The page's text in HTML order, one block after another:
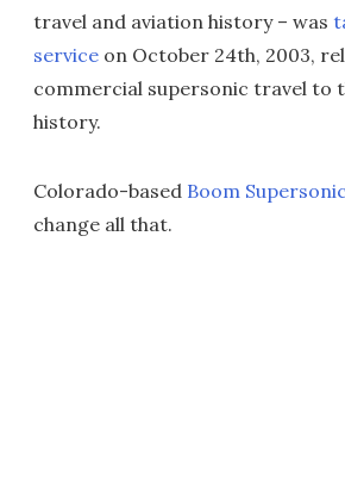
travel and aviation history – was
service on October 24th, 2003,
commercial supersonic travel to
history.
Colorado-based Boom Supersonic
change all that.